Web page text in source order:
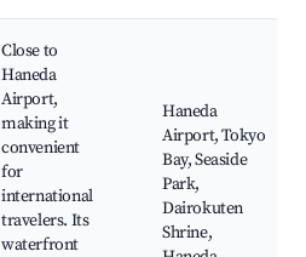
Close to
Haneda
Airport,
making it
convenient
for
international
travelers. Its
waterfront
Haneda
Airport, Tokyo
Bay, Seaside
Park,
Dairokuten
Shrine,